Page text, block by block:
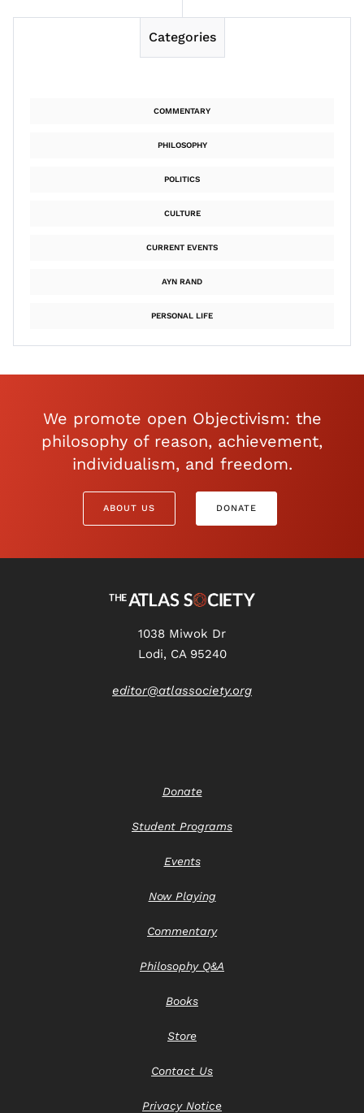
Categories
COMMENTARY
PHILOSOPHY
POLITICS
CULTURE
CURRENT EVENTS
AYN RAND
PERSONAL LIFE
We promote open Objectivism: the
philosophy of reason, achievement,
individualism, and freedom.
ABOUT US DONATE
1038 Miwok Dr
Lodi, CA 95240
editor@atlassociety.org
Donate
Student Programs
Events
Now Playing
Commentary
Philosophy Q&A
Books
Store
Contact Us
Privacy Notice